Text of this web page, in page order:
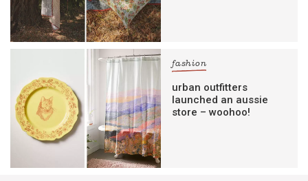
fashion
urban outfitters
launched an aussie
store – woohoo!